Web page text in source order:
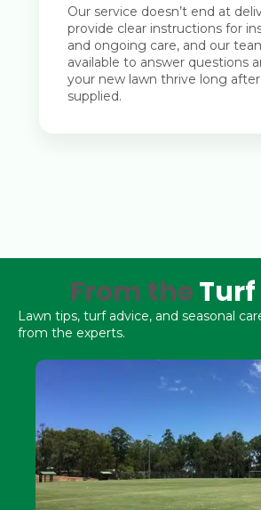
Our service doesn’t end at
provide clear instructions for
and ongoing care, and our
available to answer questions
your new lawn thrive long after
supplied.
From theTurf
Lawn tips, turf advice, and seasonal
from the experts.